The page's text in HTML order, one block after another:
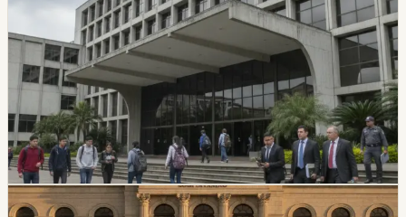
CES Intervenes Amawtay Wasi University And
Suspends Top Authorities
Ecuador’s Council of Higher Education has started an
intervention process at Universidad Amawtay Wasi and
suspended its top authorities. A temporary intervention
commission will assume the university’s rectorate and
administration while the measure is in effect.
Chip Moreno·July 16, 2026
politics